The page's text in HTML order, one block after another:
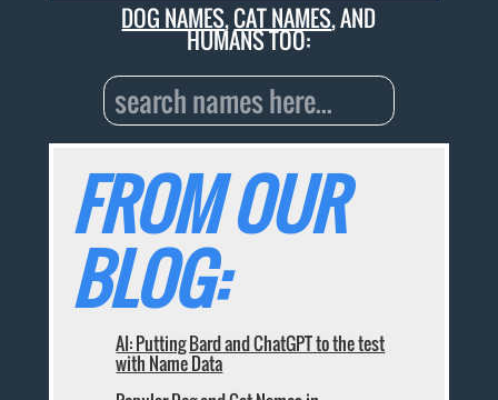
DOG NAMES,CAT NAMES, AND
HUMANS TOO:
FROM OUR
BLOG:
AI: Putting Bard and ChatGPT to the test
with Name Data